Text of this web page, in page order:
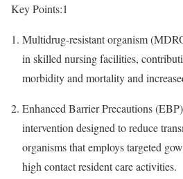
Key Points:1
Multidrug-resistant organism
in skilled nursing facilities,
morbidity and mortality and
Enhanced Barrier Precautions
intervention designed to reduce
organisms that employs targeted
high contact resident care activities.